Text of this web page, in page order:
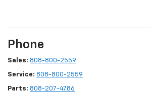
Phone
Sales: 808-800-2559
Service: 808-800-2559
Parts: 808-207-4786